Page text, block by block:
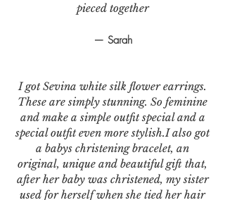
pieced together
— Sarah
I got Sevina white silk flower earrings.
These are simply stunning. So feminine
and make a simple outfit special and a
special outfit even more stylish.I also got
a babys christening bracelet, an
original, unique and beautiful gift that,
after her baby was christened, my sister
used for herself when she tied her hair